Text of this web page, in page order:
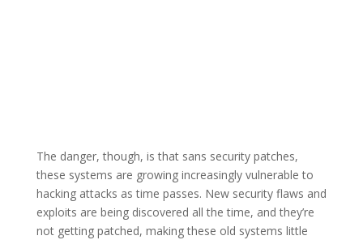
The danger, though, is that sans security patches,
these systems are growing increasingly vulnerable to
hacking attacks as time passes. New security flaws and
exploits are being discovered all the time, and they’re
not getting patched, making these old systems little